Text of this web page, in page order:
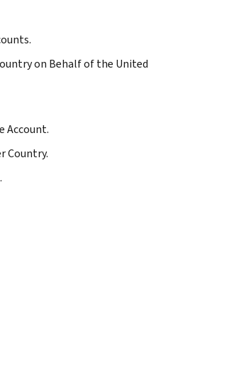
on Behalf of the United
Account.
Country.